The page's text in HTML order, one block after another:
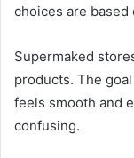
choices are based
Supermaked
products. The
feels smooth and
confusing.